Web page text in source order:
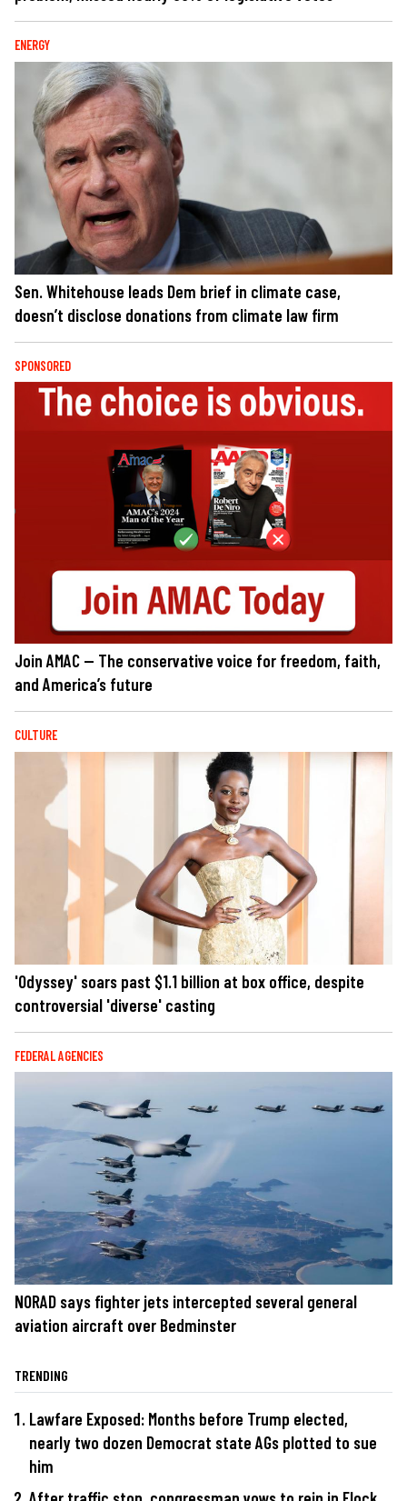
ENERGY
Sen. Whitehouse leads Dem brief in climate case,
doesn’t disclose donations from climate law firm
SPONSORED
Join AMAC — The conservative voice for freedom, faith,
and America’s future
CULTURE
'Odyssey' soars past $1.1 billion at box office, despite
controversial 'diverse' casting
FEDERAL AGENCIES
NORAD says fighter jets intercepted several general
aviation aircraft over Bedminster
TRENDING
Lawfare Exposed: Months before Trump elected,
nearly two dozen Democrat state AGs plotted to sue
him